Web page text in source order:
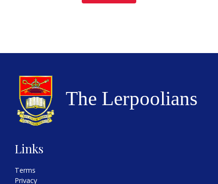
Links
Terms
Privacy